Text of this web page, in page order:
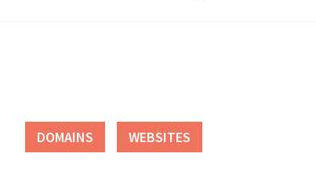
DOMAINS WEBSITES